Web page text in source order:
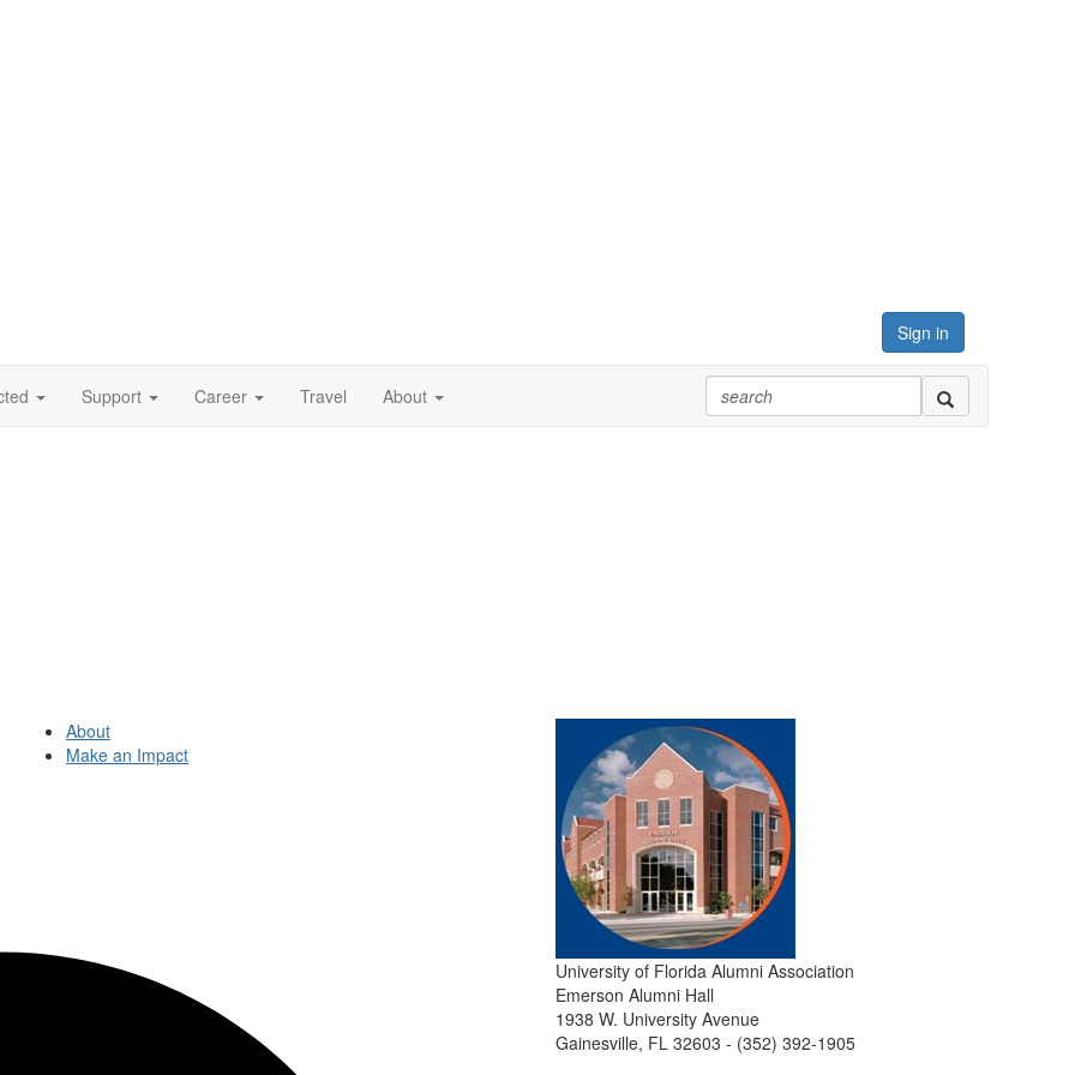
Sign in
Support Career Travel About
About
Make an Impact
University of Florida Alumni Association
Emerson Alumni Hall
1938 W. University Avenue
Gainesville, FL 32603 - (352) 392-1905